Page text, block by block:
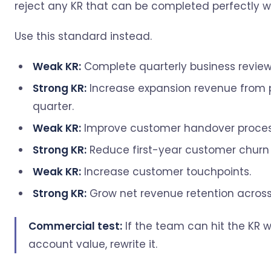
reject any KR that can be completed perfectly
Use this standard instead.
Weak KR: Complete quarterly business
Strong KR: Increase expansion revenue
quarter.
Weak KR: Improve customer handover
Strong KR: Reduce first-year customer churn
Weak KR: Increase customer touchpoints.
Strong KR: Grow net revenue retention
Commercial test: If the team can hit the KR
account value, rewrite it.